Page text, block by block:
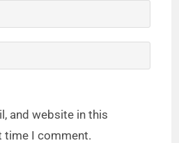
and website in this
time I comment.